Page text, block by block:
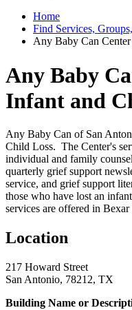
Home
Find Services,
Any Baby Can
Any Baby
Infant and
Any Baby Can of San
Child Loss. The Center's
individual and family
quarterly grief support
service, and grief support
those who have lost an
services are offered in
Location
217 Howard Street
San Antonio, 78212, TX
Building Name or